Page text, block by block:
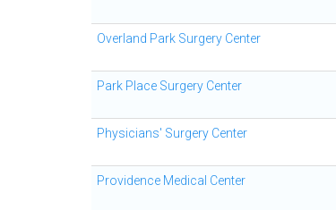
Overland Park Surgery Center
Park Place Surgery Center
Physicians' Surgery Center
Providence Medical Center